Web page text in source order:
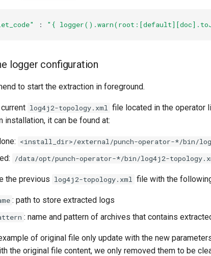
: "{
logger configuration
to start the extraction in foreground.
log4j2-topology.xml file located in the operator
installation, it can be found at:
<install_dir>/external/punch-operator-*/bin/
/data/opt/punch-operator-*/bin/log4j2-
the previous log4j2-topology.xml file with the
: path to store extracted logs
: name and pattern of archives that contains
of original file only update with the new
the original file content, we only removed them to be